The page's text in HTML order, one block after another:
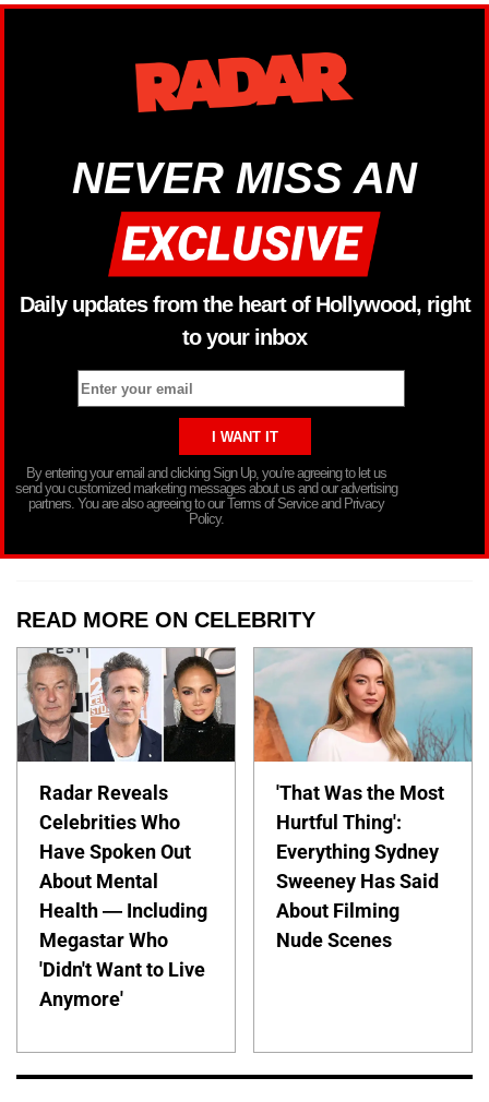
NEVER MISS AN
Daily updates from the heart of Hollywood, right
to your inbox
By entering your email and clicking Sign Up, you’re agreeing to let us
send you customized marketing messages about us and our advertising
partners. You are also agreeing to our Terms of Service and Privacy
Policy.
READ MORE ON CELEBRITY
Radar Reveals
Celebrities Who
Have Spoken Out
About Mental
Health — Including
Megastar Who
'Didn't Want to Live
Anymore'
'That Was the Most
Hurtful Thing':
Everything Sydney
Sweeney Has Said
About Filming
Nude Scenes